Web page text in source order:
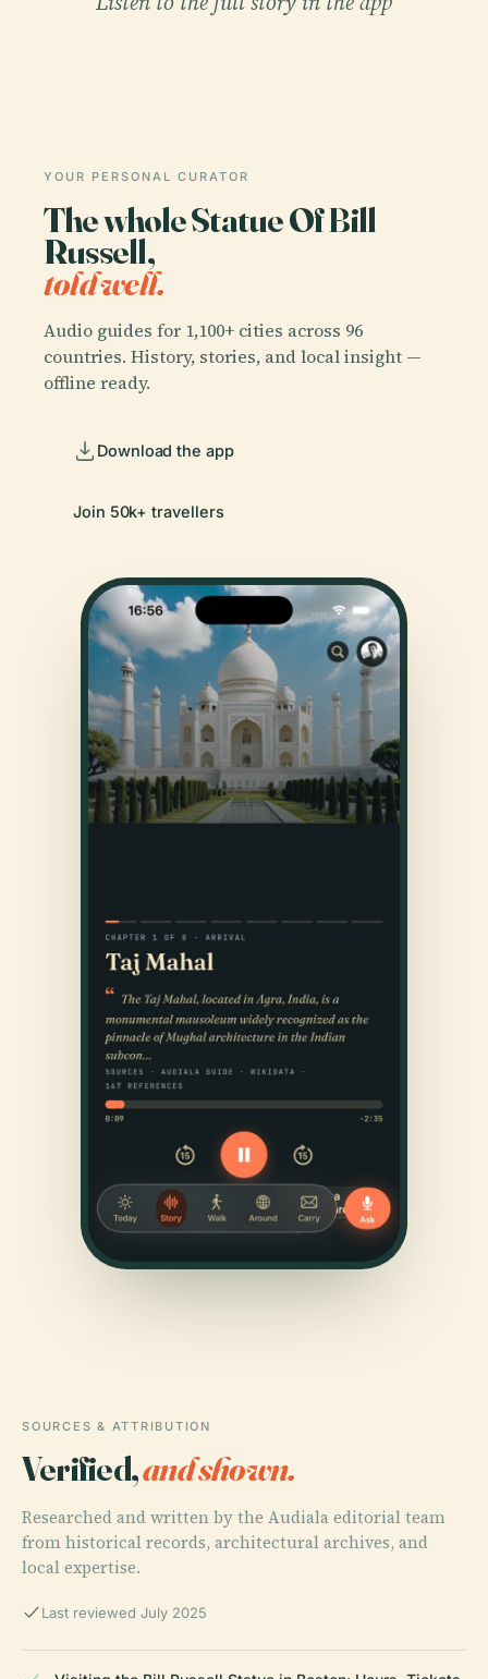
YOUR PERSONAL CURATOR
The whole Statue Of Bill
Russell,
told well.
Audio guides for 1,100+ cities across 96
countries. History, stories, and local insight —
offline ready.
Download the app
Join 50k+ travellers
SOURCES & ATTRIBUTION
Verified,and shown.
Researched and written by the Audiala editorial team
from historical records, architectural archives, and
local expertise.
Last reviewed July 2025